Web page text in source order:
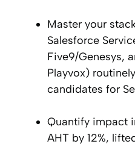
Master your
Salesforce
Five9/Genesys,
Playvox)
candidates for
Quantify impact
AHT by 12%,